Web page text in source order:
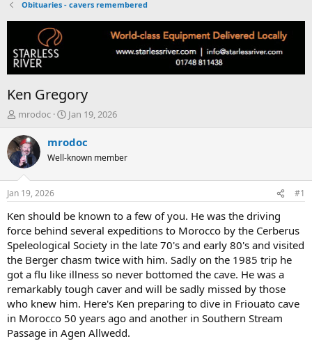
Obituaries - cavers remembered
Ken Gregory
T
r
e
a
d
s
t
a
r
t
e
r
mrodoc
S
a
r
t
t
e
Jan 19, 2026
mrodoc
Well-known member
Jan 19, 2026 #1
Ken should be known to a few of you. He was the driving
force behind several expeditions to Morocco by the Cerberus
Speleological Society in the late 70's and early 80's and visited
the Berger chasm twice with him. Sadly on the 1985 trip he
got a flu like illness so never bottomed the cave. He was a
remarkably tough caver and will be sadly missed by those
who knew him. Here's Ken preparing to dive in Friouato cave
in Morocco 50 years ago and another in Southern Stream
Passage in Agen Allwedd.